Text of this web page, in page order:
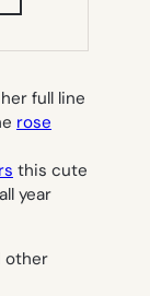
full line
rose
this cute
year
other